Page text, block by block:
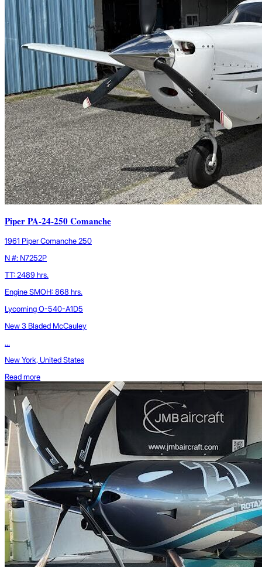
Piper PA-24-250 Comanche
1961 Piper Comanche 250
N #: N7252P
TT: 2489 hrs.
Engine SMOH: 868 hrs.
Lycoming O-540-A1D5
New 3 Bladed McCauley
...
New York, United States
Read more